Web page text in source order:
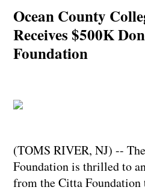
Ocean County
Receives $500K
Foundation
(TOMS RIVER, NJ) --
Foundation is thrilled to
from the Citta Foundation